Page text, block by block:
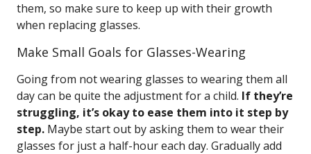
them, so make sure to keep up with their growth
when replacing glasses.
Make Small Goals for Glasses-Wearing
Going from not wearing glasses to wearing them all
day can be quite the adjustment for a child. If they’re
struggling, it’s okay to ease them into it step by
step. Maybe start out by asking them to wear their
glasses for just a half-hour each day. Gradually add